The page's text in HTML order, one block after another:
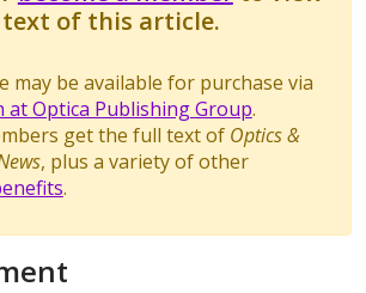
of this article.
may be available for purchase via
at Optica Publishing Group.
get the full text of Optics &
, plus a variety of other
.